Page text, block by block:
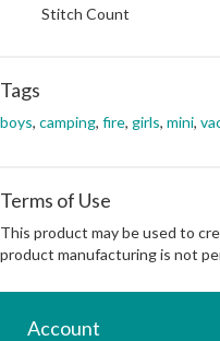
Stitch Count
Tags
boys, camping, fire, girls, mini,
Terms of Use
This product may be used to
product manufacturing is not
Account